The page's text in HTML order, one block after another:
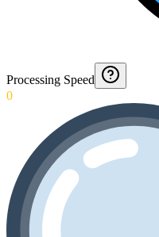
Processing Speed
0